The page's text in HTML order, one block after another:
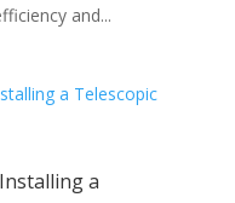
and...
a